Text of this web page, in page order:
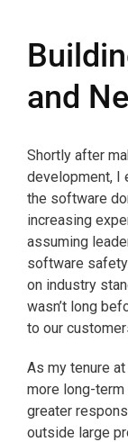
and
Shortly after
development, I
the software
increasing
assuming
software
on industry
wasn’t long
to our
As my tenure
more long-
greater
outside large